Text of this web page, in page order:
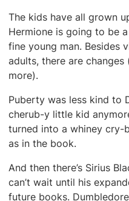
The kids have all grown
Hermione is going to be
fine young man. Besides
adults, there are changes
more).
Puberty was less kind to
cherub-y little kid
turned into a whiney cry-
as in the book.
And then there’s Sirius
can’t wait until his
future books.